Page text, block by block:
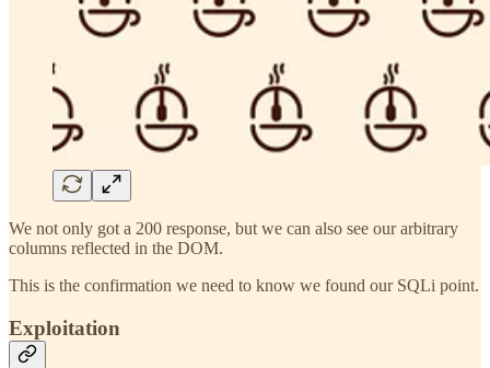
We not only got a 200 response, but we can also see our arbitrary
columns reflected in the DOM.
This is the confirmation we need to know we found our SQLi point.
Exploitation